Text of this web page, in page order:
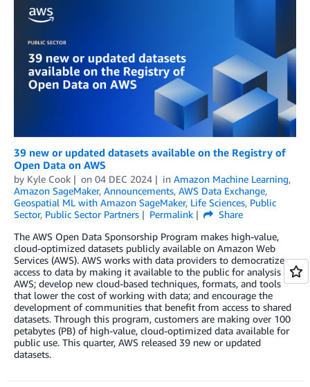
39 new or updated datasets available on the Registry of
Open Data on AWS
by Kyle Cook on 04 DEC 2024 in Amazon Machine Learning,
Amazon SageMaker, Announcements, AWS Data Exchange,
Geospatial ML with Amazon SageMaker, Life Sciences, Public
Sector, Public Sector Partners Permalink
Share
The AWS Open Data Sponsorship Program makes high-value,
cloud-optimized datasets publicly available on Amazon Web
Services (AWS). AWS works with data providers to democratize
access to data by making it available to the public for analysis on
AWS; develop new cloud-based techniques, formats, and tools
that lower the cost of working with data; and encourage the
development of communities that benefit from access to shared
datasets. Through this program, customers are making over 100
petabytes (PB) of high-value, cloud-optimized data available for
public use. This quarter, AWS released 39 new or updated
datasets.